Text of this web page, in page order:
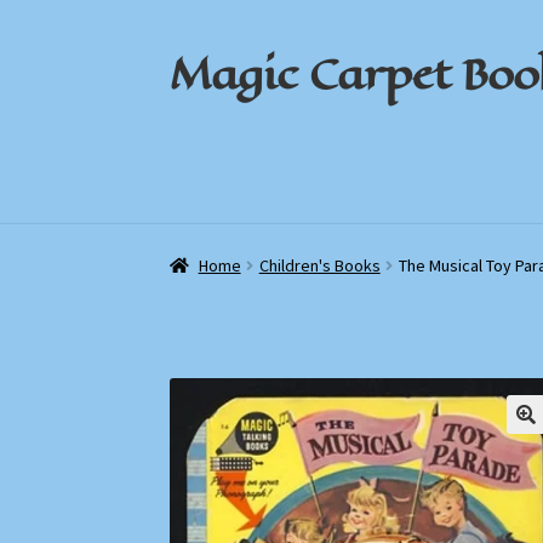
Skip
to
Skip
to
Magic Carpet
Home Children's Books The Musical Toy